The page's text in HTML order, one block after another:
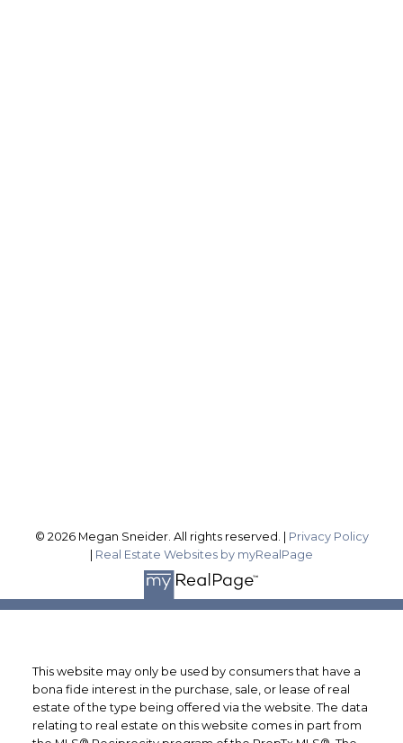
© 2026 Megan Sneider. All rights reserved. | Privacy Policy
| Real Estate Websites by myRealPage
This website may only be used by consumers that have a
bona fide interest in the purchase, sale, or lease of real
estate of the type being offered via the website. The data
relating to real estate on this website comes in part from